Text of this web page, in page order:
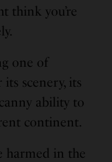
think you’re
one of
its scenery, its
ability to
continent.
harmed in the